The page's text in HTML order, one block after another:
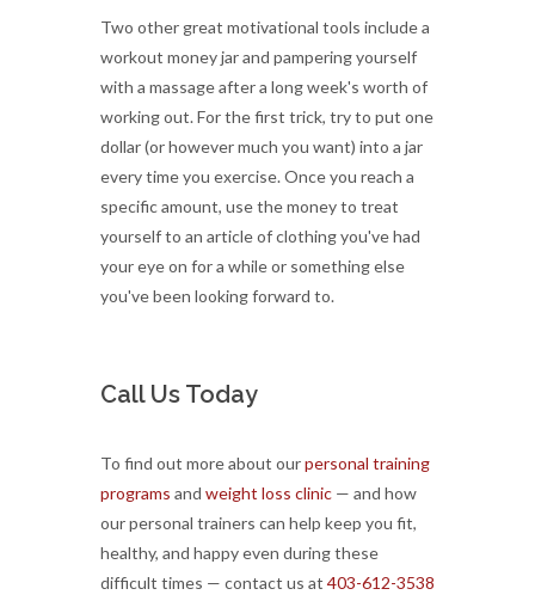
Two other great motivational tools include a
workout money jar and pampering yourself
with a massage after a long week's worth of
working out. For the first trick, try to put one
dollar (or however much you want) into a jar
every time you exercise. Once you reach a
specific amount, use the money to treat
yourself to an article of clothing you've had
your eye on for a while or something else
you've been looking forward to.
Call Us Today
To find out more about ourpersonal training
programs and weight loss clinic — and how
our personal trainers can help keep you fit,
healthy, and happy even during these
difficult times — contact us at 403-612-3538